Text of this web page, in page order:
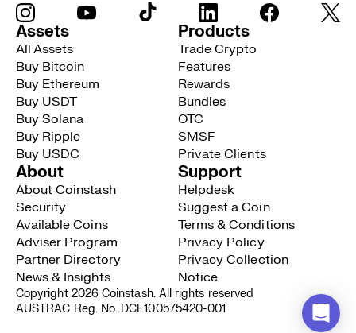
Assets
All Assets
Buy Bitcoin
Buy Ethereum
Buy USDT
Buy Solana
Buy Ripple
Buy USDC
Products
Trade Crypto
Features
Rewards
Bundles
OTC
SMSF
Private Clients
About
About Coinstash
Security
Available Coins
Adviser Program
Partner Directory
News & Insights
Support
Helpdesk
Suggest a Coin
Terms & Conditions
Privacy Policy
Privacy Collection
Notice
Copyright 2026 Coinstash. All rights reserved
AUSTRAC Reg. No. DCE100575420-001